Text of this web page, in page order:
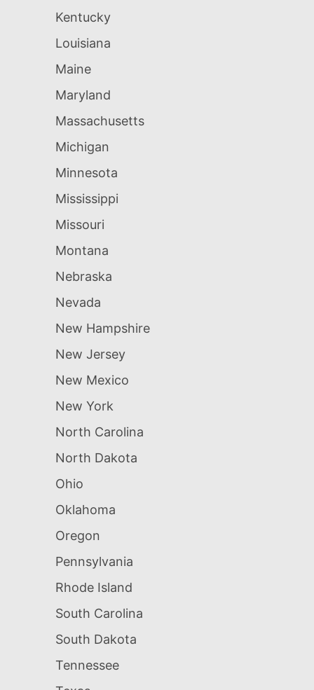
Kentucky
Louisiana
Maine
Maryland
Massachusetts
Michigan
Minnesota
Mississippi
Missouri
Montana
Nebraska
Nevada
New Hampshire
New Jersey
New Mexico
New York
North Carolina
North Dakota
Ohio
Oklahoma
Oregon
Pennsylvania
Rhode Island
South Carolina
South Dakota
Tennessee